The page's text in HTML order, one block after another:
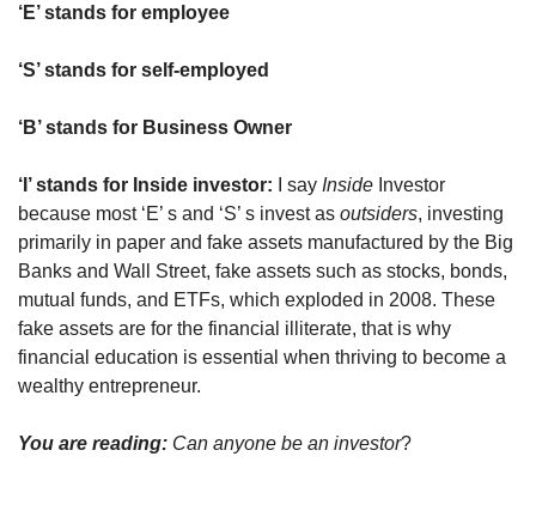
‘E’ stands for employee
‘S’ stands for self-employed
‘B’ stands for Business Owner
‘I’ stands for Inside investor: I say Inside Investor
because most ‘E’ s and ‘S’ s invest as outsiders, investing
primarily in paper and fake assets manufactured by the Big
Banks and Wall Street, fake assets such as stocks, bonds,
mutual funds, and ETFs, which exploded in 2008. These
fake assets are for the financial illiterate, that is why
financial education is essential when thriving to become a
wealthy entrepreneur.
You are reading: Can anyone be an investor?